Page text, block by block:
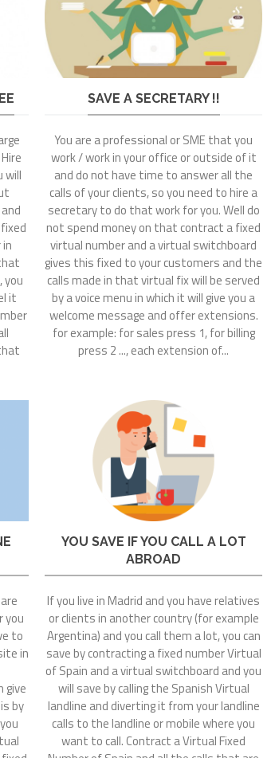
will
you
it
SAVE A SECRETARY !!
You are a professional or SME that you
work / work in your office or outside of it
and do not have time to answer all the
calls of your clients, so you need to hire a
secretary to do that work for you. Well do
not spend money on that contract a fixed
virtual number and a virtual switchboard
gives this fixed to your customers and the
calls made in that virtual fix will be served
by a voice menu in which it will give you a
welcome message and offer extensions.
for example: for sales press 1, for billing
press 2 ..., each extension of...
you
to
in
give
by
YOU SAVE IF YOU CALL A LOT
ABROAD
If you live in Madrid and you have relatives
or clients in another country (for example
Argentina) and you call them a lot, you can
save by contracting a fixed number Virtual
of Spain and a virtual switchboard and you
will save by calling the Spanish Virtual
landline and diverting it from your landline
calls to the landline or mobile where you
want to call. Contract a Virtual Fixed